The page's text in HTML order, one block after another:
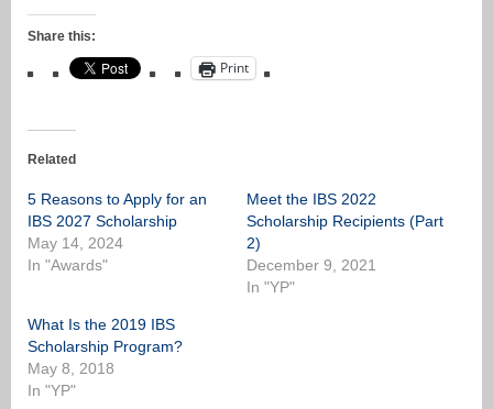
Share this:
Print
Related
5 Reasons to Apply for an
IBS 2027 Scholarship
May 14, 2024
In "Awards"
Meet the IBS 2022
Scholarship Recipients (Part
2)
December 9, 2021
In "YP"
What Is the 2019 IBS
Scholarship Program?
May 8, 2018
In "YP"